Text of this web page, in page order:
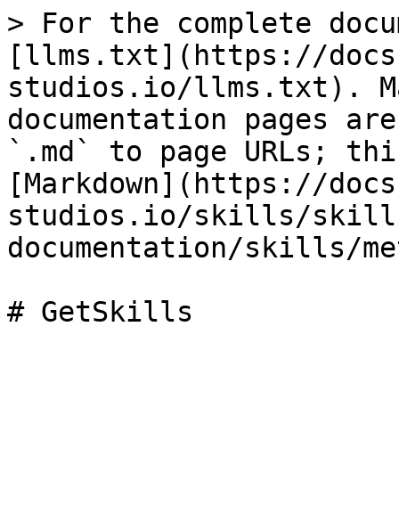
> For the complete
[llms.txt](https://
studios.io/llms.txt).
documentation pages
`.md` to page URLs;
[Markdown](https://
studios.io/skills/
documentation/skills/